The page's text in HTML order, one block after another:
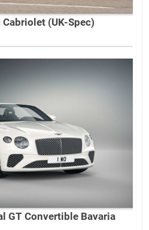
(UK-Spec)
GT Convertible Bavaria